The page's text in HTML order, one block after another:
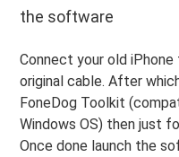
the software
Connect your old
original cable. After
FoneDog Toolkit
Windows OS) then just
Once done launch the